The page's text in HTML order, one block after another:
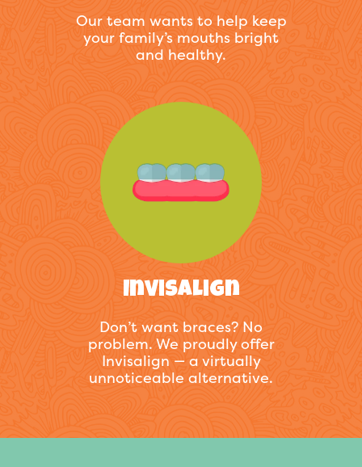
Our team wants to help keep
your family’s mouths bright
and healthy.
Invisalign
Don’t want braces? No
problem. We proudly offer
Invisalign — a virtually
unnoticeable alternative.